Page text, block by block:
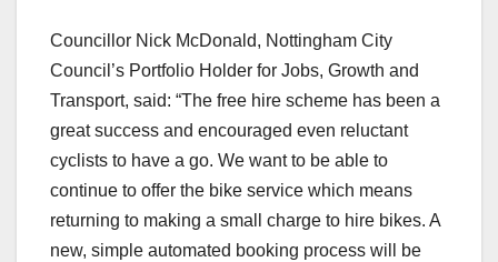
Councillor Nick McDonald, Nottingham City
Council’s Portfolio Holder for Jobs, Growth and
Transport, said: “The free hire scheme has been a
great success and encouraged even reluctant
cyclists to have a go. We want to be able to
continue to offer the bike service which means
returning to making a small charge to hire bikes. A
new, simple automated booking process will be